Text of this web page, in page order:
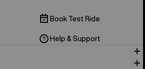
Book Test Ride
Help & Support